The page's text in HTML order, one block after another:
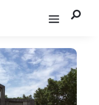
